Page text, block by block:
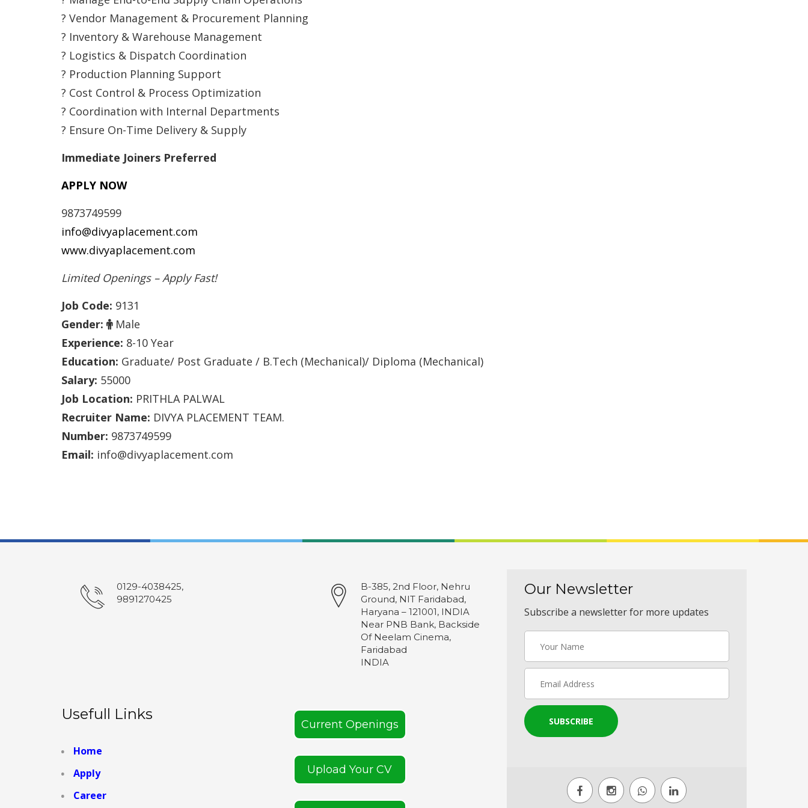
? Vendor Management & Procurement Planning
? Inventory & Warehouse Management
? Logistics & Dispatch Coordination
? Production Planning Support
? Cost Control & Process Optimization
? Coordination with Internal Departments
? Ensure On-Time Delivery & Supply
Immediate Joiners Preferred
APPLY NOW
9873749599
info@divyaplacement.com
www.divyaplacement.com
Limited Openings – Apply Fast!
Job Code: 9131
Gender:
Male
Experience: 8-10 Year
Education: Graduate/ Post Graduate / B.Tech (Mechanical)/ Diploma (Mechanical)
Salary: 55000
Job Location: PRITHLA PALWAL
Recruiter Name: DIVYA PLACEMENT TEAM.
Number: 9873749599
Email: info@divyaplacement.com
0129-4038425,
9891270425
B-385, 2nd Floor, Nehru
Ground, NIT Faridabad,
Haryana – 121001, INDIA
Near PNB Bank, Backside
Of Neelam Cinema,
Faridabad
INDIA
Usefull Links
Home
Apply
Career
Current Openings
Upload Your CV
Our Newsletter
Subscribe a newsletter for more updates
SUBSCRIBE